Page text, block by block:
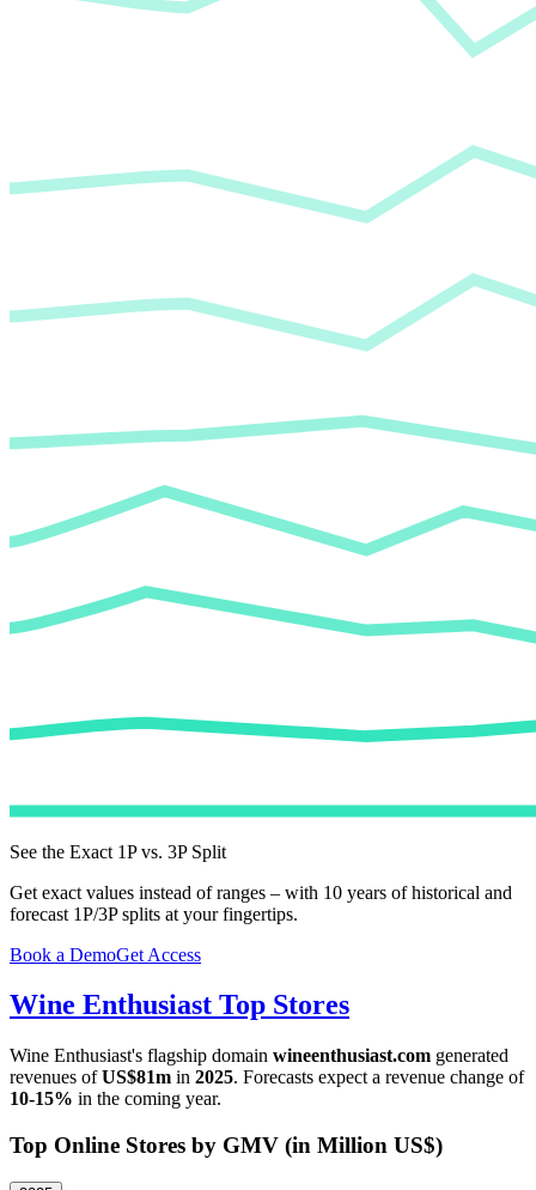
See the Exact 1P vs. 3P Split
Get exact values instead of ranges – with 10 years of historical and
forecast 1P/3P splits at your fingertips.
Book a DemoGet Access
Wine Enthusiast Top Stores
Wine Enthusiast's flagship domain wineenthusiast.com generated
revenues ofUS$81m in 2025. Forecasts expect a revenue change of
10-15% in the coming year.
Top Online Stores by GMV (in Million US$)